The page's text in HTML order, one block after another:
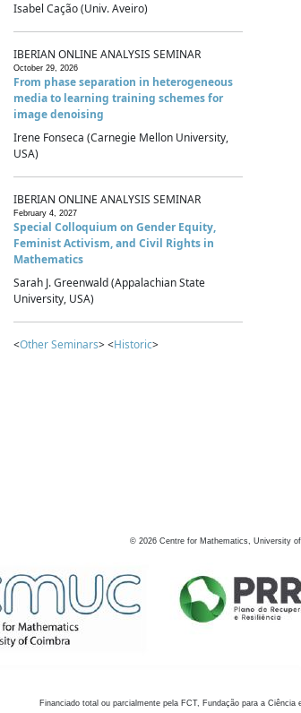
Isabel Cação (Univ. Aveiro)
IBERIAN ONLINE ANALYSIS SEMINAR
October 29, 2026
From phase separation in heterogeneous
media to learning training schemes for
image denoising
Irene Fonseca (Carnegie Mellon University,
USA)
IBERIAN ONLINE ANALYSIS SEMINAR
February 4, 2027
Special Colloquium on Gender Equity,
Feminist Activism, and Civil Rights in
Mathematics
Sarah J. Greenwald (Appalachian State
University, USA)
<Other Seminars> <Historic>
© 2026 Centre for Mathematics, University
Financiado total ou parcialmente pela FCT, Fundação para a